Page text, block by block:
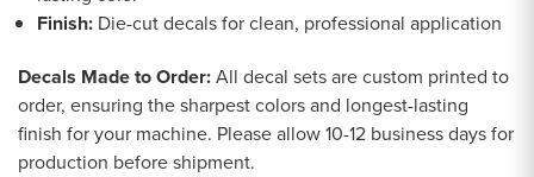
Finish: Die-cut decals for clean, professional application
Decals Made to Order:All decal sets are custom printed to
order, ensuring the sharpest colors and longest-lasting
finish for your machine. Please allow 10-12 business days for
production before shipment.